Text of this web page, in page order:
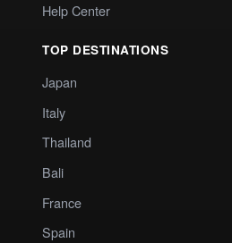
Help Center
TOP DESTINATIONS
Japan
Italy
Thailand
Bali
France
Spain